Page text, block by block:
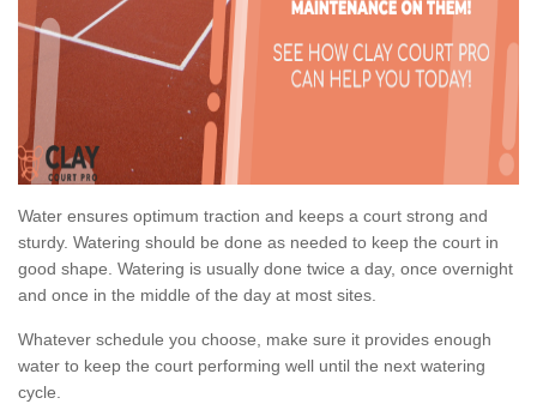
Water ensures optimum traction and keeps a court strong and
sturdy. Watering should be done as needed to keep the court in
good shape. Watering is usually done twice a day, once overnight
and once in the middle of the day at most sites.
Whatever schedule you choose, make sure it provides enough
water to keep the court performing well until the next watering
cycle.